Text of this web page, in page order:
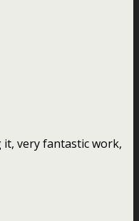
very fantastic work,